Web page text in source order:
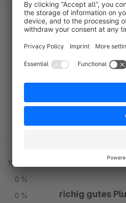
100 %
0 %
0 %
Sort by
Gute
5.0
Average
Zuverlässiges
Functionality
richig gutes